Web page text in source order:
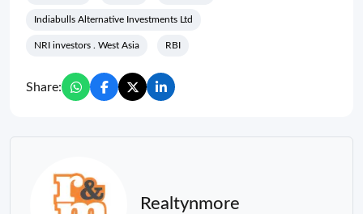
Indiabulls Alternative Investments Ltd
NRI investors . West Asia RBI
Share:
Realtynmore